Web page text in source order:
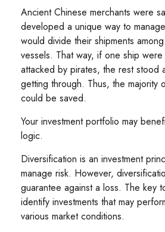
Ancient Chinese merchants were
developed a unique way to
would divide their shipments
vessels. That way, if one ship
attacked by pirates, the rest stood
getting through. Thus, the majority
could be saved.
Your investment portfolio may
logic.
Diversification is an investment
manage risk. However,
guarantee against a loss. The key
identify investments that may
various market conditions.